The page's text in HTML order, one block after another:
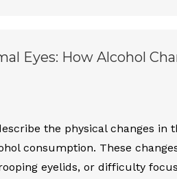
Eyes: How Alcohol
the physical changes in
consumption. These
eyelids, or difficulty